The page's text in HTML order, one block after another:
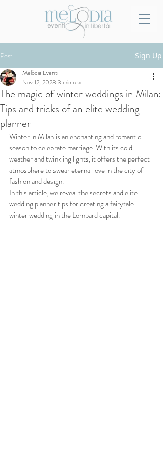
Post Sign Up
The magic of winter weddings in Milan:
Tips and tricks of an elite wedding
planner
Melòdia Eventi
Nov 12, 2023 3 min read
Winter in Milan is an enchanting and romantic
season to celebrate marriage. With its cold
weather and twinkling lights, it offers the perfect
atmosphere to swear eternal love in the city of
fashion and design.
In this article, we reveal the secrets and elite
wedding planner tips for creating a fairytale
winter wedding in the Lombard capital.